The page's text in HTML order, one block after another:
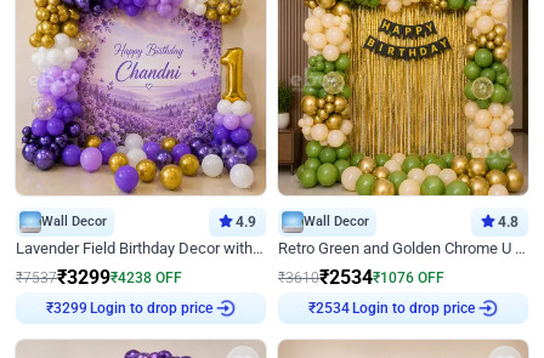
Wall Decor 4.9
Lavender Field Birthday Decor with Customised Flex on wall
₹7537₹3299₹4238 OFF
₹3299 Login to drop price
Wall Decor 4.8
Retro Green and Golden Chrome U Shaped Birthday Decor
₹3610₹2534₹1076 OFF
₹2534 Login to drop price